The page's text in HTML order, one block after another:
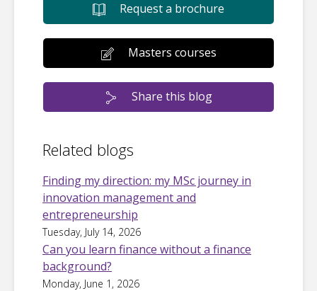
Request a brochure
Masters courses
Share this blog
Related blogs
Finding my direction: my MSc journey in
innovation management and
entrepreneurship
Tuesday, July 14, 2026
Can you learn finance without a finance
background?
Monday, June 1, 2026